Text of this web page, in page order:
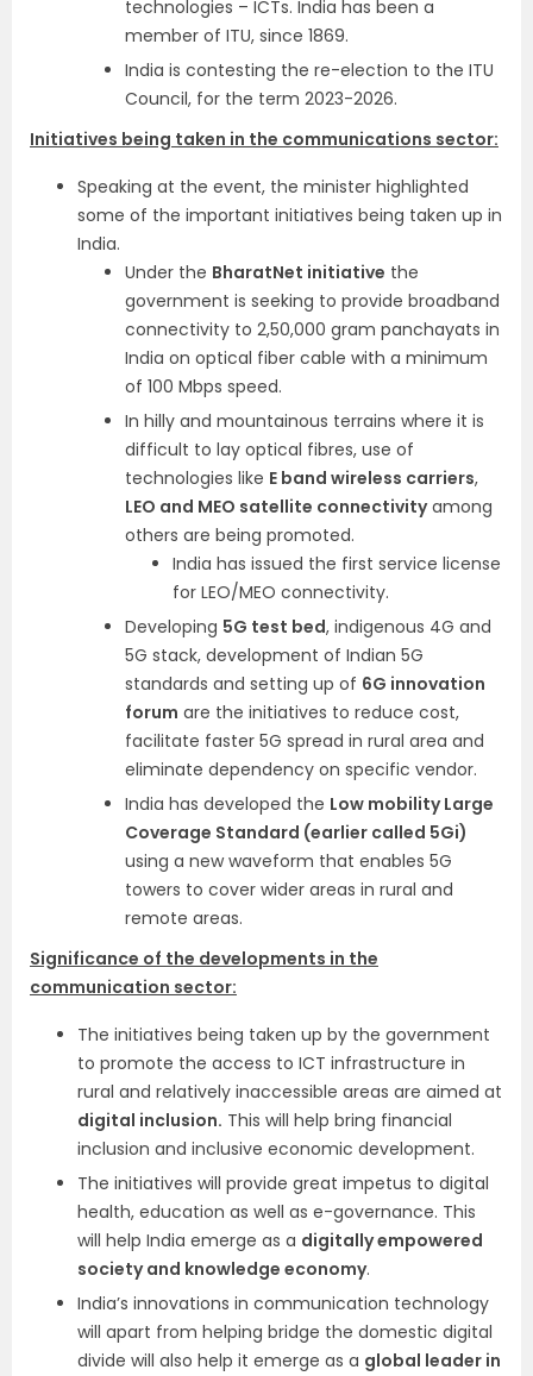
technologies – ICTs. India has been a
member of ITU, since 1869.
India is contesting the re-election to the ITU
Council, for the term 2023-2026.
Initiatives being taken in the communications sector:
Speaking at the event, the minister highlighted
some of the important initiatives being taken up in
India.
Under the BharatNet initiative the
government is seeking to provide broadband
connectivity to 2,50,000 gram panchayats in
India on optical fiber cable with a minimum
of 100 Mbps speed.
In hilly and mountainous terrains where it is
difficult to lay optical fibres, use of
technologies like E band wireless carriers,
LEO and MEO satellite connectivityamong
others are being promoted.
India has issued the first service license
for LEO/MEO connectivity.
Developing 5G test bed, indigenous 4G and
5G stack, development of Indian 5G
standards and setting up of 6G innovation
forum are the initiatives to reduce cost,
facilitate faster 5G spread in rural area and
eliminate dependency on specific vendor.
India has developed the Low mobility Large
Coverage Standard (earlier called 5Gi)
using a new waveform that enables 5G
towers to cover wider areas in rural and
remote areas.
Significance of the developments in the
communication sector:
The initiatives being taken up by the government
to promote the access to ICT infrastructure in
rural and relatively inaccessible areas are aimed at
digital inclusion. This will help bring financial
inclusion and inclusive economic development.
The initiatives will provide great impetus to digital
health, education as well as e-governance. This
will help India emerge as a digitally empowered
society and knowledge economy.
India’s innovations in communication technology
will apart from helping bridge the domestic digital
divide will also help it emerge as a global leader in